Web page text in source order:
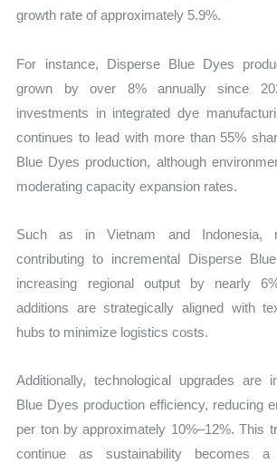
growth rate of approximately 5.9%.
For instance, Disperse Blue Dyes
grown by over 8% annually since
investments in integrated dye
continues to lead with more than 55%
Blue Dyes production, although
moderating capacity expansion rates.
Such as in Vietnam and Indonesia,
contributing to incremental Disperse
increasing regional output by nearly
additions are strategically aligned with
hubs to minimize logistics costs.
Additionally, technological upgrades are
Blue Dyes production efficiency, reducing
per ton by approximately 10%–12%. This
continue as sustainability becomes